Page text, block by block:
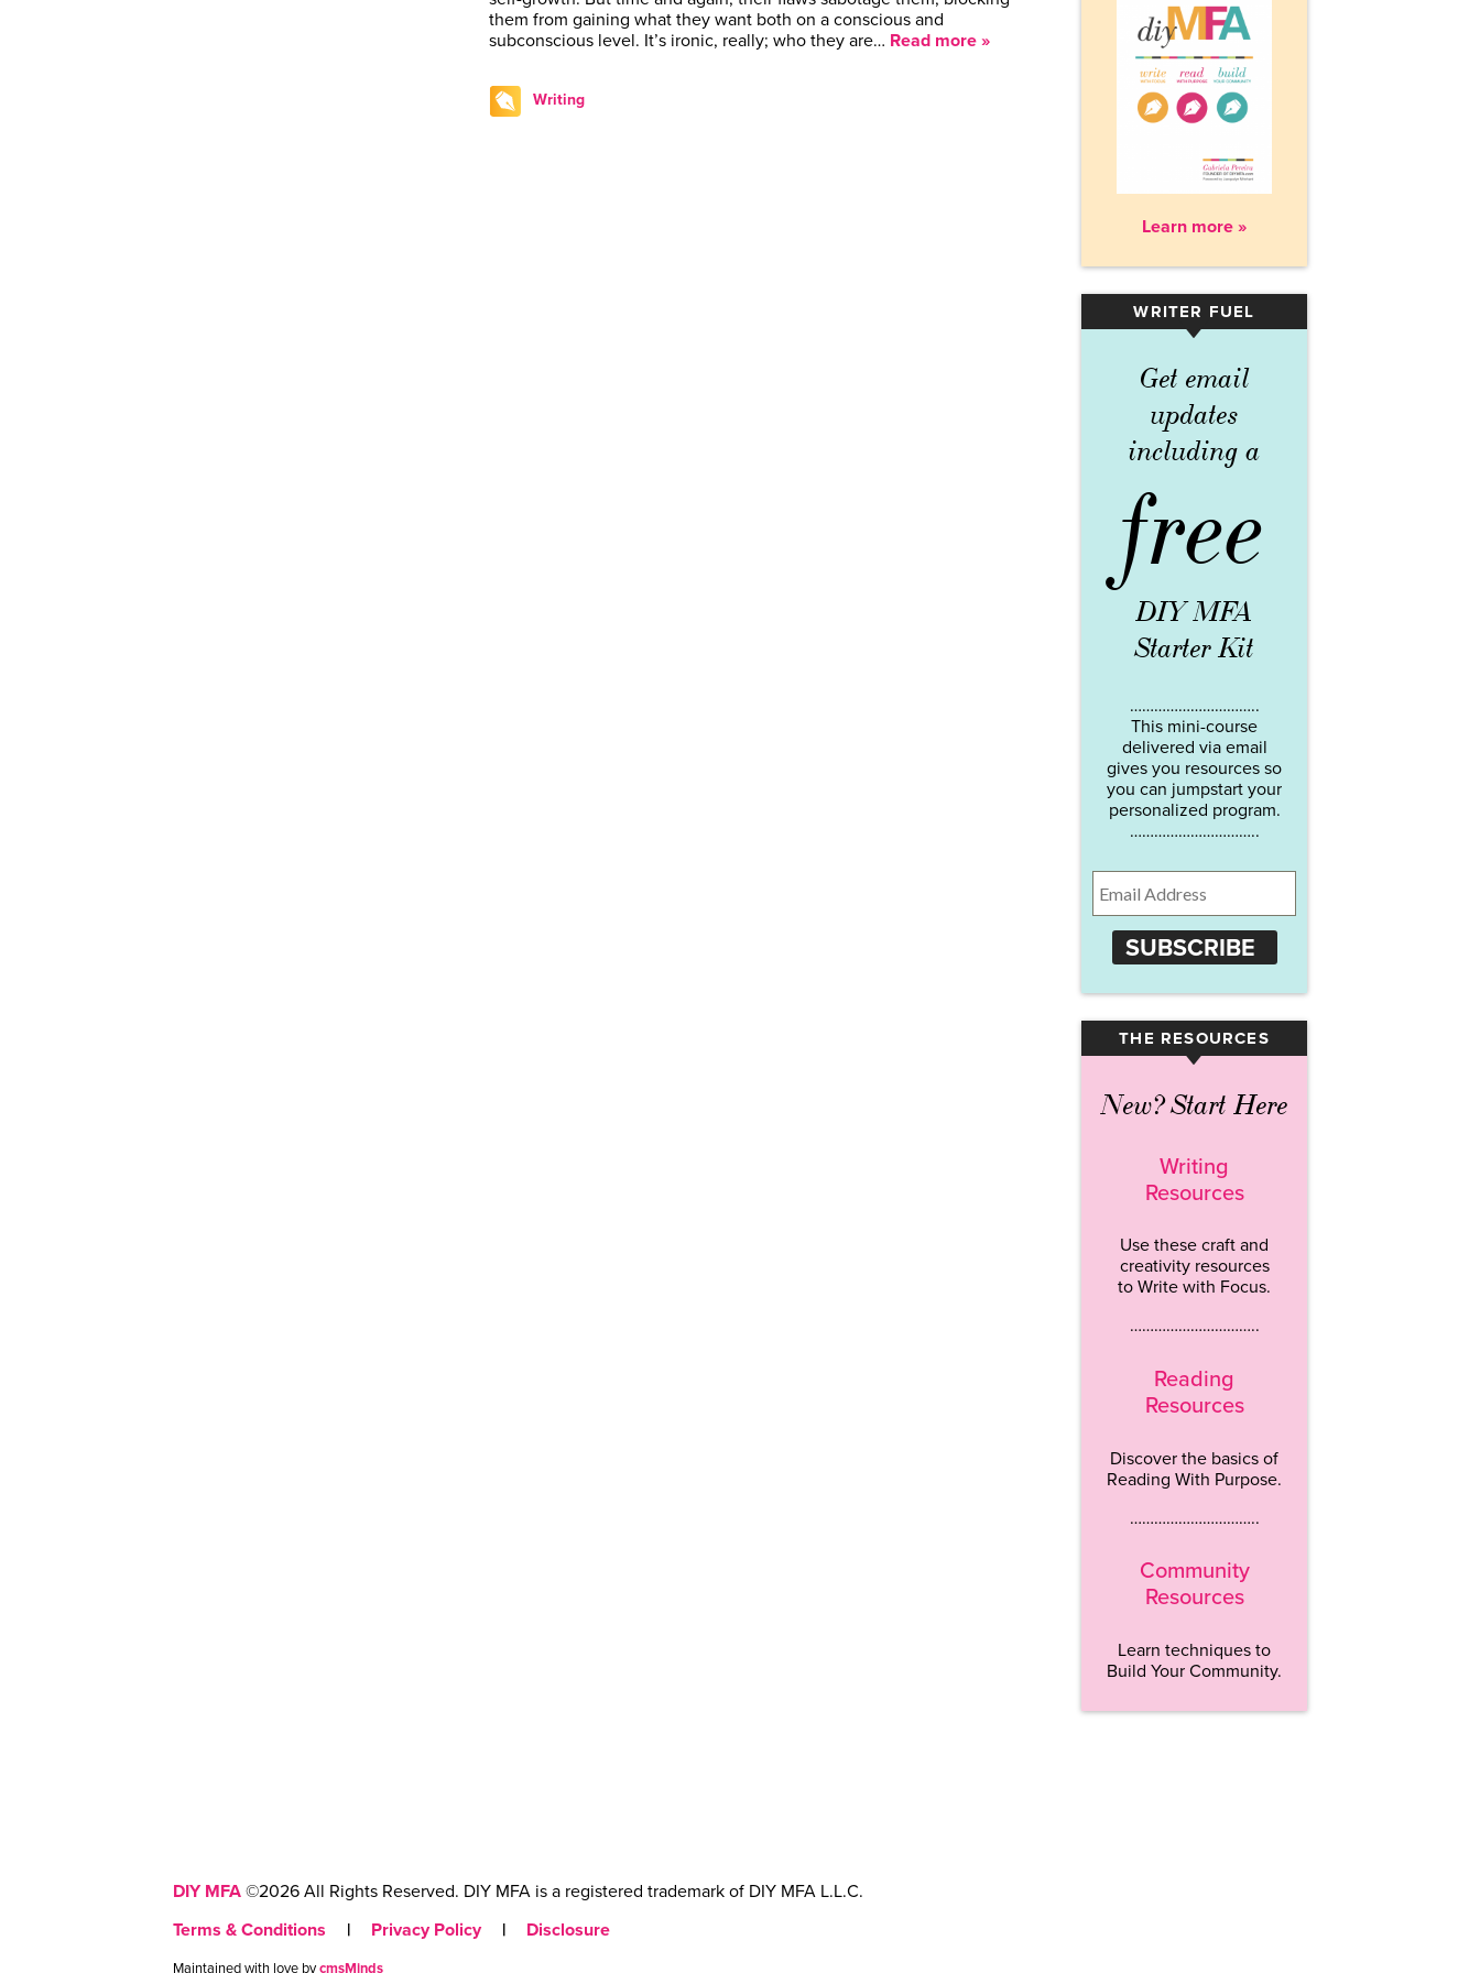
them from gaining what they want both on a conscious and
subconscious level. It’s ironic, really; who they are… Read more »
Writing
Learn more »
WRITER FUEL
▾
Get email
updates
including a
free
DIY MFA
Starter Kit
…………………………..
This mini-course
delivered via email
gives you resources so
you can jumpstart your
personalized program.
…………………………..
SUBSCRIBE
THE RESOURCES
▾
New? Start Here
Writing
Resources
Use these craft and
creativity resources
to Write with Focus.
…………………………..
Reading
Resources
Discover the basics of
Reading With Purpose.
…………………………..
Community
Resources
Learn techniques to
Build Your Community.
DIY MFA ©2026 All Rights Reserved. DIY MFA is a registered trademark of DIY MFA L.L.C.
Terms & Conditions
| Privacy Policy | Disclosure
Maintained with love bycmsMinds